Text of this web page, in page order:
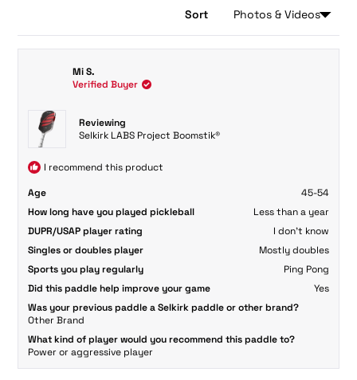
Sort
Mi S.
Verified Buyer
Reviewing
Selkirk LABS Project Boomstik®
I recommend this product
Age
45-54
How long have you played pickleball
Less than a year
DUPR/USAP player rating
I don't know
Singles or doubles player
Mostly doubles
Sports you play regularly
Ping Pong
Did this paddle help improve your game
Yes
Was your previous paddle a Selkirk paddle or other brand?
Other Brand
What kind of player would you recommend this paddle to?
Power or aggressive player
Loading...